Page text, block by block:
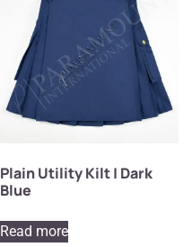
Plain Utility Kilt | Dark
Blue
Read more